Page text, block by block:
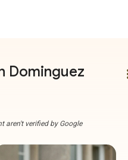
Dominguez
aren't verified by Google